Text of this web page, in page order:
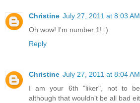
Christine July 27, 2011 at 8:03 AM
Oh wow! I'm number 1! :)
Reply
Christine July 27, 2011 at 8:04 AM
I am your 6th "liker", not to be
although that wouldn't be all bad